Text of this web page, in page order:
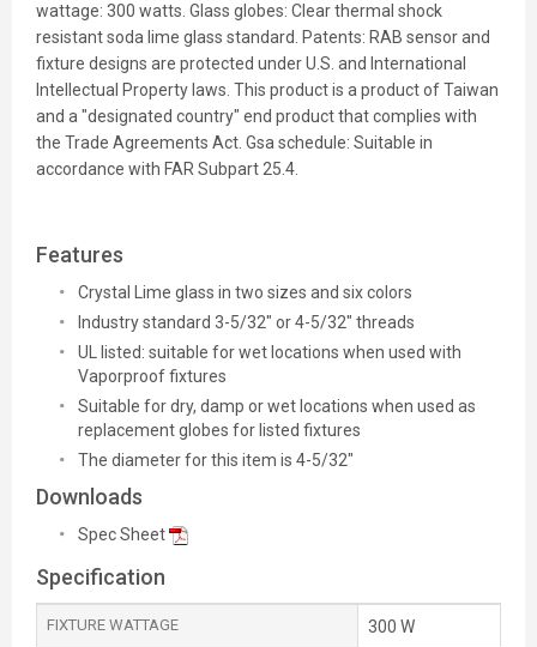
wattage: 300 watts. Glass globes: Clear thermal shock
resistant soda lime glass standard. Patents: RAB sensor and
fixture designs are protected under U.S. and International
Intellectual Property laws. This product is a product of Taiwan
and a "designated country" end product that complies with
the Trade Agreements Act. Gsa schedule: Suitable in
accordance with FAR Subpart 25.4.
Features
Crystal Lime glass in two sizes and six colors
Industry standard 3-5/32" or 4-5/32" threads
UL listed: suitable for wet locations when used with
Vaporproof fixtures
Suitable for dry, damp or wet locations when used as
replacement globes for listed fixtures
The diameter for this item is 4-5/32"
Downloads
Spec Sheet
Specification
FIXTURE WATTAGE 300 W